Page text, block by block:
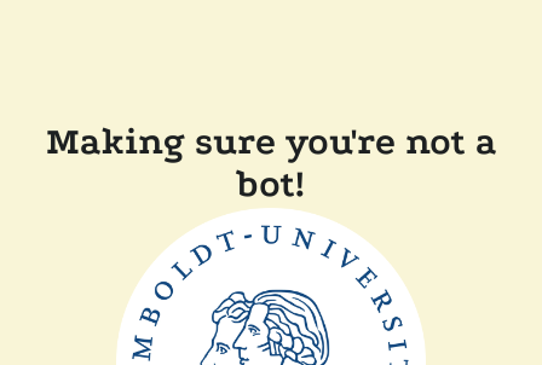
Making sure you're not a
bot!